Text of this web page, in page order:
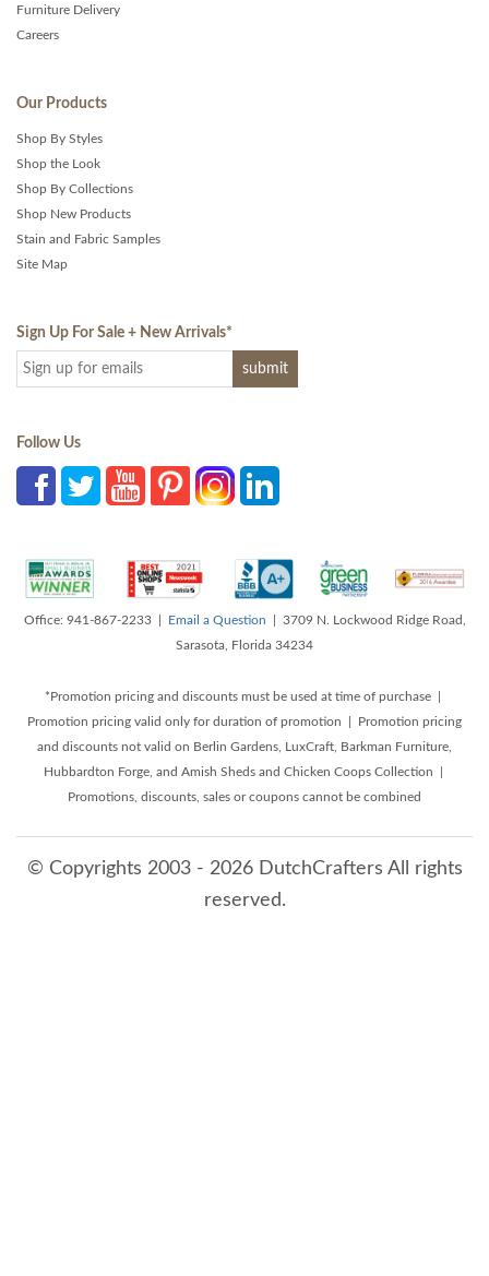
Furniture Delivery
Careers
Our Products
Shop By Styles
Shop the Look
Shop By Collections
Shop New Products
Stain and Fabric Samples
Site Map
Sign Up For Sale + New Arrivals*
Follow Us
Office: 941-867-2233 | Email a Question | 3709 N. Lockwood Ridge Road,
Sarasota, Florida 34234
*Promotion pricing and discounts must be used at time of purchase |
Promotion pricing valid only for duration of promotion | Promotion pricing
and discounts not valid on Berlin Gardens, LuxCraft, Barkman Furniture,
Hubbardton Forge, and Amish Sheds and Chicken Coops Collection |
Promotions, discounts, sales or coupons cannot be combined
© Copyrights 2003 - 2026 DutchCrafters All rights
reserved.